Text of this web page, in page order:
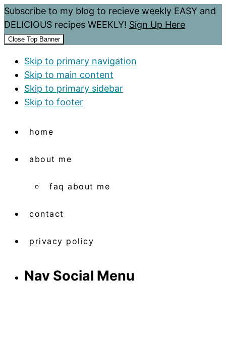
Subscribe to my blog to recieve weekly EASY and
DELICIOUS recipes WEEKLY! Sign Up Here
Close Top Banner
Skip to primary navigation
Skip to main content
Skip to primary sidebar
Skip to footer
home
about me
faq about me
contact
privacy policy
Nav Social Menu